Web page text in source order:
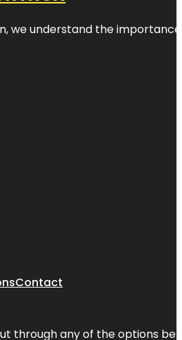
we understand the
Contact
through any of the options